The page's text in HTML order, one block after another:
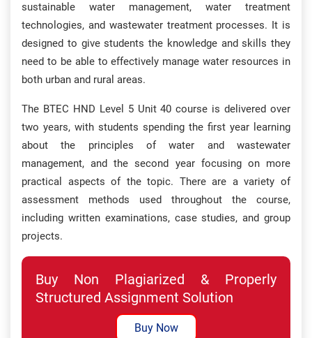
sustainable water management, water treatment
technologies, and wastewater treatment processes. It is
designed to give students the knowledge and skills they
need to be able to effectively manage water resources in
both urban and rural areas.
The BTEC HND Level 5 Unit 40 course is delivered over
two years, with students spending the first year learning
about the principles of water and wastewater
management, and the second year focusing on more
practical aspects of the topic. There are a variety of
assessment methods used throughout the course,
including written examinations, case studies, and group
projects.
Buy Non Plagiarized & Properly
Structured Assignment Solution
Buy Now